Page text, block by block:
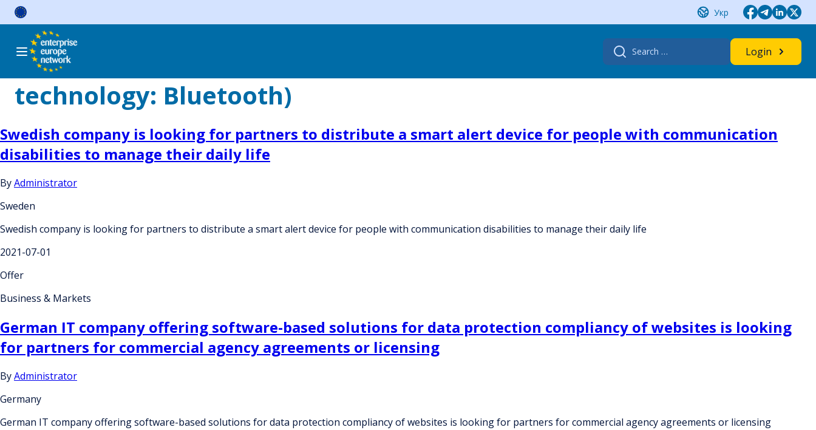
Skip
Укр
Search
for:
Login
technology: Bluetooth)
Swedish company is looking for partners to distribute a smart alert device for people with communication
disabilities to manage their daily life
ByAdministrator
Sweden
Swedish company is looking for partners to distribute a smart alert device for people with communication disabilities to manage their daily life
2021-07-01
Offer
Business & Markets
German IT company offering software-based solutions for data protection compliancy of websites is looking
for partners for commercial agency agreements or licensing
ByAdministrator
Germany
German IT company offering software-based solutions for data protection compliancy of websites is looking for partners for commercial agency agreements or licensing